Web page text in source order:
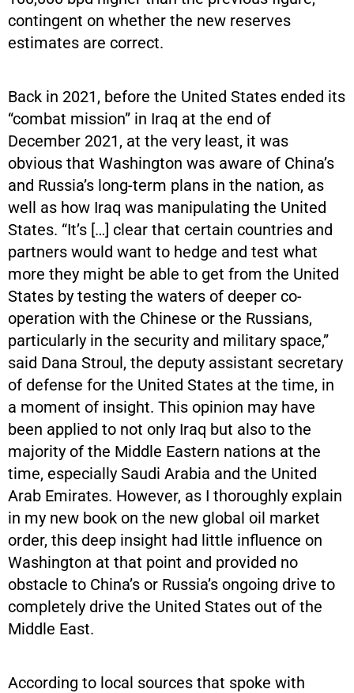
contingent on whether the new reserves
estimates are correct.
Back in 2021, before the United States ended its
“combat mission” in Iraq at the end of
December 2021, at the very least, it was
obvious that Washington was aware of China’s
and Russia’s long-term plans in the nation, as
well as how Iraq was manipulating the United
States. “It’s […] clear that certain countries and
partners would want to hedge and test what
more they might be able to get from the United
States by testing the waters of deeper co-
operation with the Chinese or the Russians,
particularly in the security and military space,”
said Dana Stroul, the deputy assistant secretary
of defense for the United States at the time, in
a moment of insight. This opinion may have
been applied to not only Iraq but also to the
majority of the Middle Eastern nations at the
time, especially Saudi Arabia and the United
Arab Emirates. However, as I thoroughly explain
in my new book on the new global oil market
order, this deep insight had little influence on
Washington at that point and provided no
obstacle to China’s or Russia’s ongoing drive to
completely drive the United States out of the
Middle East.
According to local sources that spoke with